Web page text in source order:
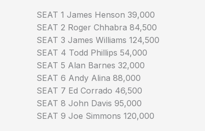
SEAT 1 James Henson 39,000
SEAT 2 Roger Chhabra 84,500
SEAT 3 James Williams 124,500
SEAT 4 Todd Phillips 54,000
SEAT 5 Alan Barnes 32,000
SEAT 6 Andy Alina 88,000
SEAT 7 Ed Corrado 46,500
SEAT 8 John Davis 95,000
SEAT 9 Joe Simmons 120,000